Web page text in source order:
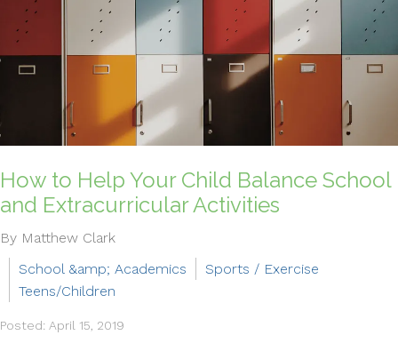
How to Help Your Child Balance School
and Extracurricular Activities
By Matthew Clark
School &amp; Academics
Sports / Exercise
Teens/Children
Posted: April 15, 2019